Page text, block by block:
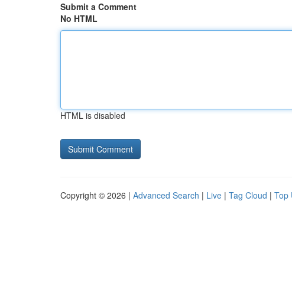
Submit a Comment
No HTML
HTML is disabled
Copyright © 2026 | Advanced Search | Live | Tag Cloud | Top